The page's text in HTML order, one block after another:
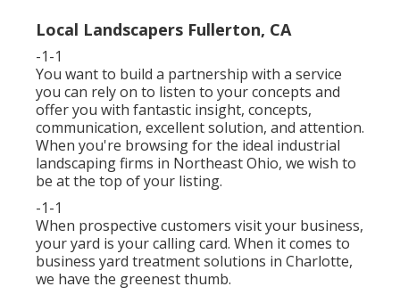
Local Landscapers Fullerton, CA
-1-1
You want to build a partnership with a service
you can rely on to listen to your concepts and
offer you with fantastic insight, concepts,
communication, excellent solution, and attention.
When you're browsing for the ideal industrial
landscaping firms in Northeast Ohio, we wish to
be at the top of your listing.
-1-1
When prospective customers visit your business,
your yard is your calling card. When it comes to
business yard treatment solutions in Charlotte,
we have the greenest thumb.